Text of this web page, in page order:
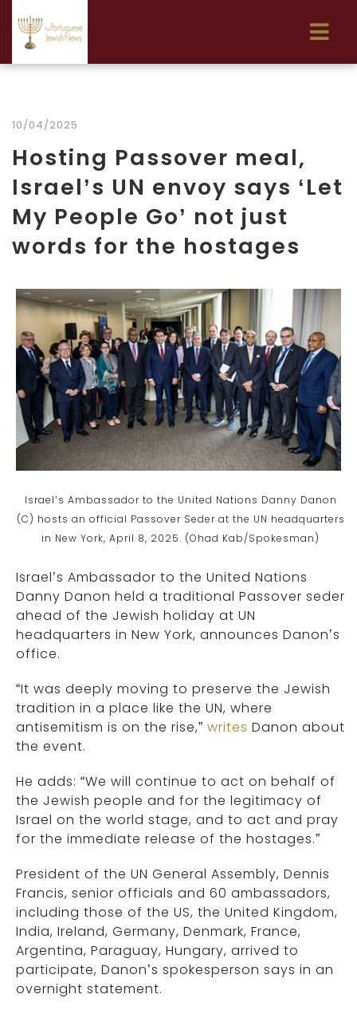
10/04/2025
Hosting Passover meal,
Israel’s UN envoy says ‘Let
My People Go’ not just
words for the hostages
Israel’s Ambassador to the United Nations Danny Danon
(C) hosts an official Passover Seder at the UN headquarters
in New York, April 8, 2025. (Ohad Kab/Spokesman)
Israel’s Ambassador to the United Nations
Danny Danon held a traditional Passover seder
ahead of the Jewish holiday at UN
headquarters in New York, announces Danon’s
office.
“It was deeply moving to preserve the Jewish
tradition in a place like the UN, where
antisemitism is on the rise,” writes Danon about
the event.
He adds: “We will continue to act on behalf of
the Jewish people and for the legitimacy of
Israel on the world stage, and to act and pray
for the immediate release of the hostages.”
President of the UN General Assembly, Dennis
Francis, senior officials and 60 ambassadors,
including those of the US, the United Kingdom,
India, Ireland, Germany, Denmark, France,
Argentina, Paraguay, Hungary, arrived to
participate, Danon’s spokesperson says in an
overnight statement.